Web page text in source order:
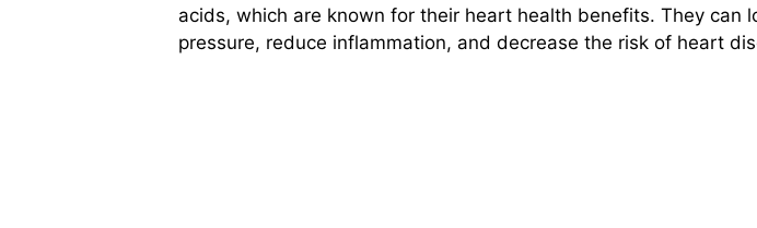
acids, which are known for their heart health benefits. They can
pressure, reduce inflammation, and decrease the risk of heart